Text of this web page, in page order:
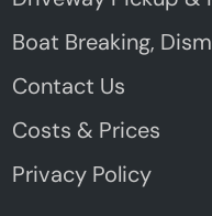
Boat Breaking,
Contact Us
Costs & Prices
Privacy Policy